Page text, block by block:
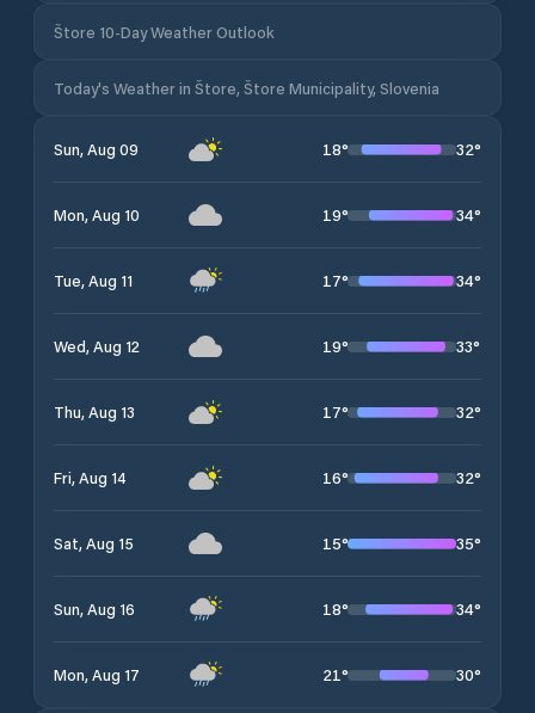
Štore 10-Day Weather Outlook
Today's Weather in Štore, Štore Municipality, Slovenia
Sun, Aug 09 18° 32°
Mon, Aug 10 19° 34°
Tue, Aug 11 17° 34°
Wed, Aug 12 19° 33°
Thu, Aug 13 17° 32°
Fri, Aug 14 16° 32°
Sat, Aug 15 15° 35°
Sun, Aug 16 18° 34°
Mon, Aug 17 21° 30°